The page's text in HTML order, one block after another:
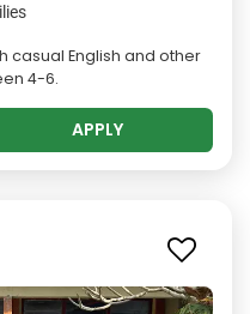
casual English and other
4-6.
APPLY